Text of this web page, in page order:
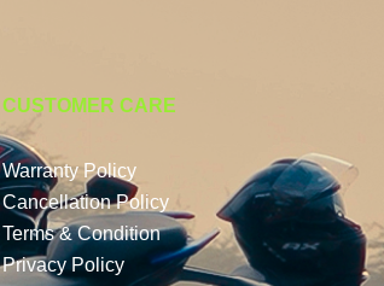
CUSTOMER CARE
Warranty Policy
Cancellation Policy
Terms & Condition
Privacy Policy